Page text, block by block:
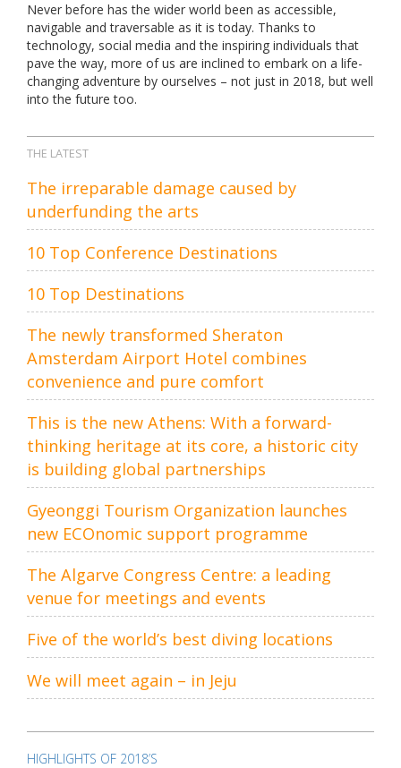
Never before has the wider world been as accessible,
navigable and traversable as it is today. Thanks to
technology, social media and the inspiring individuals that
pave the way, more of us are inclined to embark on a life-
changing adventure by ourselves – not just in 2018, but well
into the future too.
THE LATEST
The irreparable damage caused by
underfunding the arts
10 Top Conference Destinations
10 Top Destinations
The newly transformed Sheraton
Amsterdam Airport Hotel combines
convenience and pure comfort
This is the new Athens: With a forward-
thinking heritage at its core, a historic city
is building global partnerships
Gyeonggi Tourism Organization launches
new ECOnomic support programme
The Algarve Congress Centre: a leading
venue for meetings and events
Five of the world’s best diving locations
We will meet again – in Jeju
navigation
HIGHLIGHTS OF 2018’S